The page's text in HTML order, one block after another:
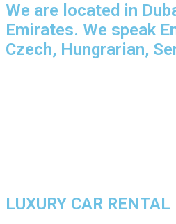
We are located in
Emirates. We speak
Czech, Hungrarian,
LUXURY CAR